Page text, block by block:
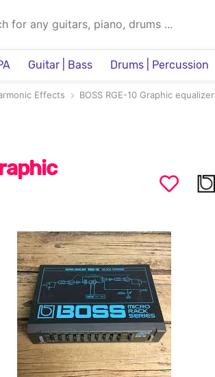
Guitar | Bass Drums | Percussion
Effects BOSS RGE-10 Graphic equalizer